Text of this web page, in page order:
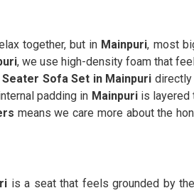
together, but in Mainpuri, most
, we use high-density foam that
Seater Sofa Set in Mainpuri
padding in Mainpuriis layered
means we care more about the
is a seat that feels grounded by